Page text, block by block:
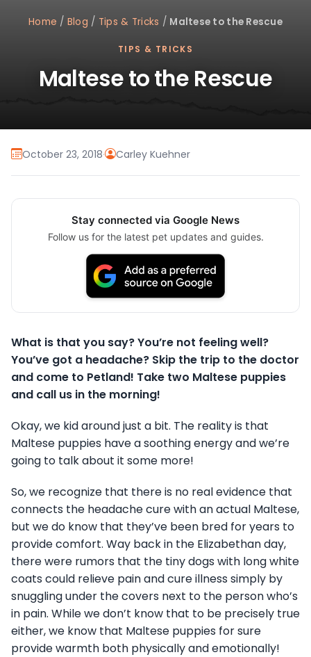
Home / Blog / Tips & Tricks / Maltese to the Rescue
TIPS & TRICKS
Maltese to the Rescue
October 23, 2018· Carley Kuehner
Stay connected via Google News
Follow us for the latest pet updates and guides.
What is that you say? You’re not feeling well?
You’ve got a headache? Skip the trip to the doctor
and come to Petland! Take two Maltese puppies
and call us in the morning!
Okay, we kid around just a bit. The reality is that
Maltese puppies have a soothing energy and we’re
going to talk about it some more!
So, we recognize that there is no real evidence that
connects the headache cure with an actual Maltese,
but we do know that they’ve been bred for years to
provide comfort. Way back in the Elizabethan day,
there were rumors that the tiny dogs with long white
coats could relieve pain and cure illness simply by
snuggling under the covers next to the person who’s
in pain. While we don’t know that to be precisely true
either, we know that Maltese puppies for sure
provide warmth both physically and emotionally!